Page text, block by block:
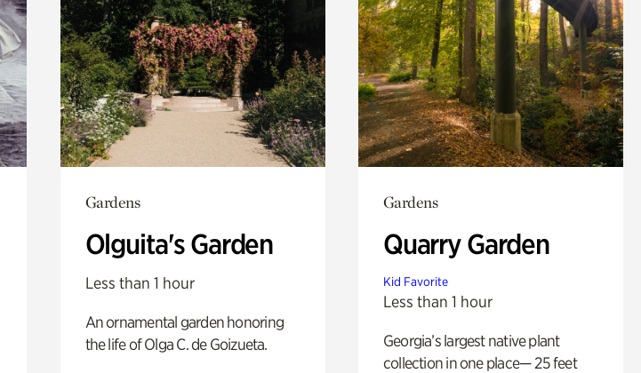
Gardens
Olguita's Garden
Less than 1 hour
An ornamental garden honoring
the life of Olga C. de Goizueta.
Gardens
Quarry Garden
Kid Favorite
Less than 1 hour
Georgia’s largest native plant
collection in one place— 25 feet